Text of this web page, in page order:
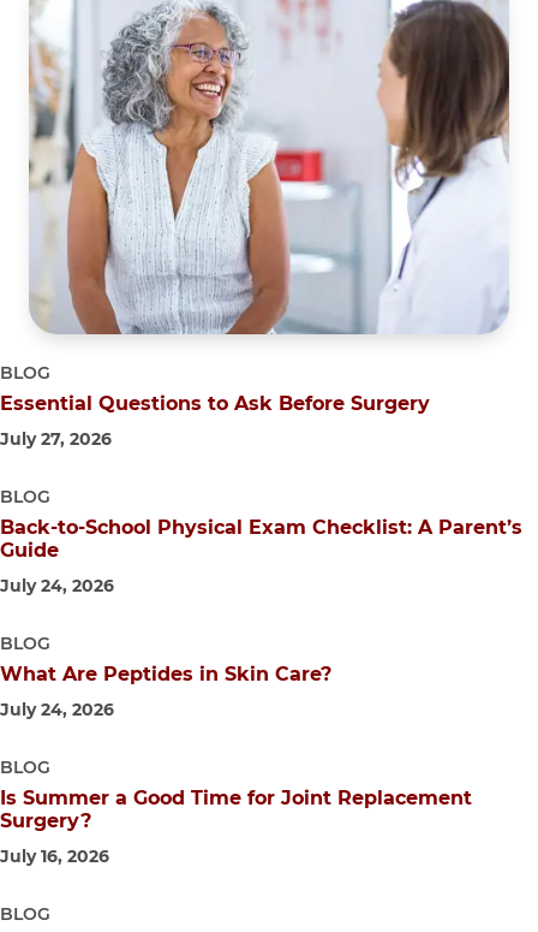
BLOG
Essential Questions to Ask Before Surgery
July 27, 2026
BLOG
Back-to-School Physical Exam Checklist: A Parent’s
Guide
July 24, 2026
BLOG
What Are Peptides in Skin Care?
July 24, 2026
BLOG
Is Summer a Good Time for Joint Replacement
Surgery?
July 16, 2026
BLOG